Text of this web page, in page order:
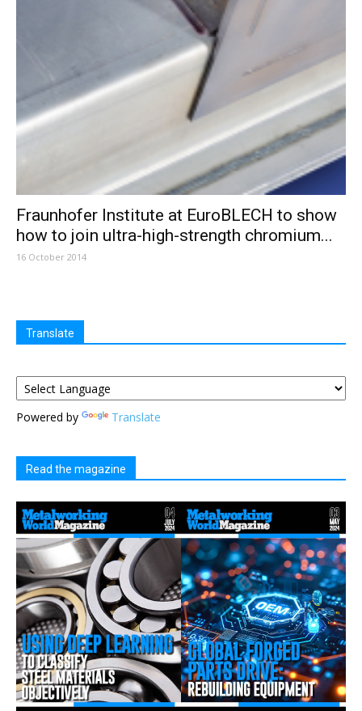
Fraunhofer Institute at EuroBLECH to show
how to join ultra-high-strength chromium...
16 October 2014
Translate
Powered by Translate
Read the magazine